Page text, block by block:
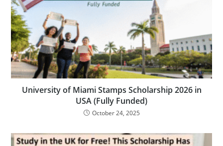
University of Miami Stamps Scholarship 2026 in
USA (Fully Funded)
October 24, 2025